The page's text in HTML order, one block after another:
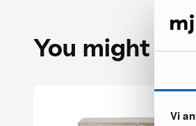
Vi
You might